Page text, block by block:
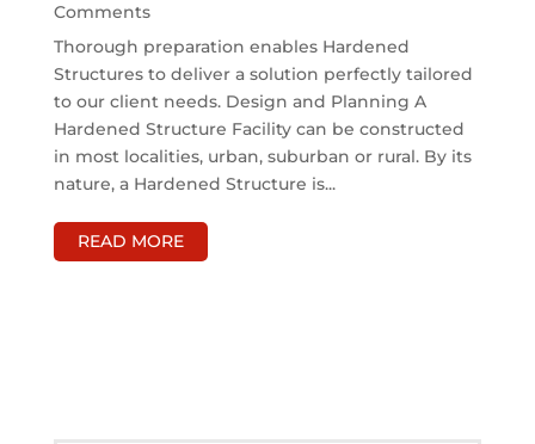
Comments
Thorough preparation enables Hardened
Structures to deliver a solution perfectly tailored
to our client needs. Design and Planning A
Hardened Structure Facility can be constructed
in most localities, urban, suburban or rural. By its
nature, a Hardened Structure is...
READ MORE